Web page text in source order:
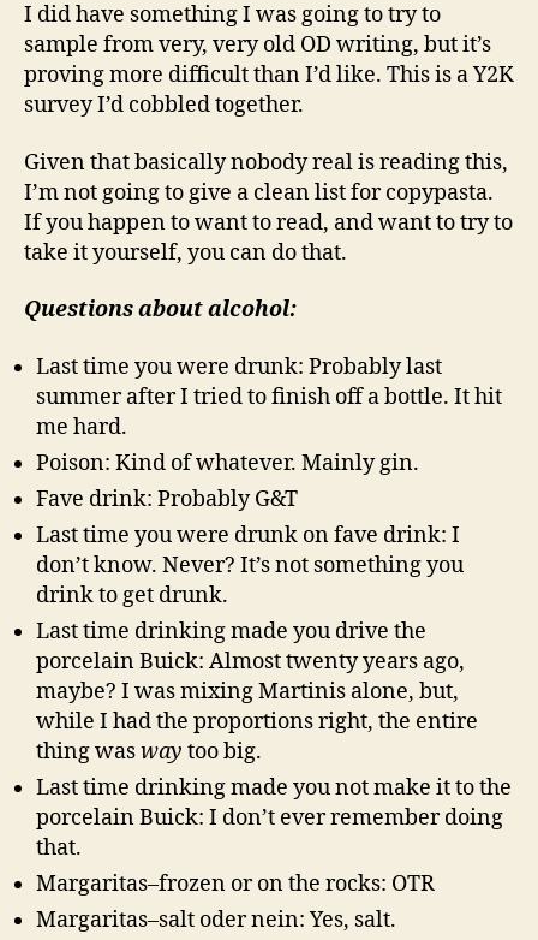
I did have something I was going to try to
sample from very, very old OD writing, but it’s
proving more difficult than I’d like. This is a Y2K
survey I’d cobbled together.
Given that basically nobody real is reading this,
I’m not going to give a clean list for copypasta.
If you happen to want to read, and want to try to
take it yourself, you can do that.
Questions about alcohol:
Last time you were drunk: Probably last
summer after I tried to finish off a bottle. It hit
me hard.
Poison: Kind of whatever. Mainly gin.
Fave drink: Probably G&T
Last time you were drunk on fave drink: I
don’t know. Never? It’s not something you
drink to get drunk.
Last time drinking made you drive the
porcelain Buick: Almost twenty years ago,
maybe? I was mixing Martinis alone, but,
while I had the proportions right, the entire
thing wasway too big.
Last time drinking made you not make it to the
porcelain Buick: I don’t ever remember doing
that.
Margaritas–frozen or on the rocks: OTR
Margaritas–salt oder nein: Yes, salt.